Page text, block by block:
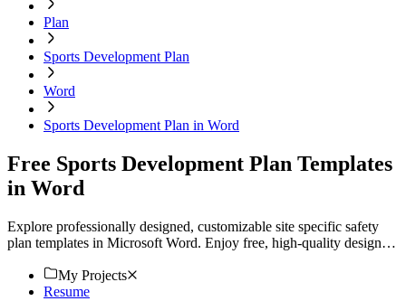
Plan
Sports Development Plan
Word
Sports Development Plan in Word
Free Sports Development Plan Templates
in Word
Explore professionally designed, customizable site specific safety
plan templates in Microsoft Word. Enjoy free, high-quality designs.
My Projects
Resume